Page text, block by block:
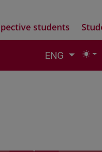
students
ENG